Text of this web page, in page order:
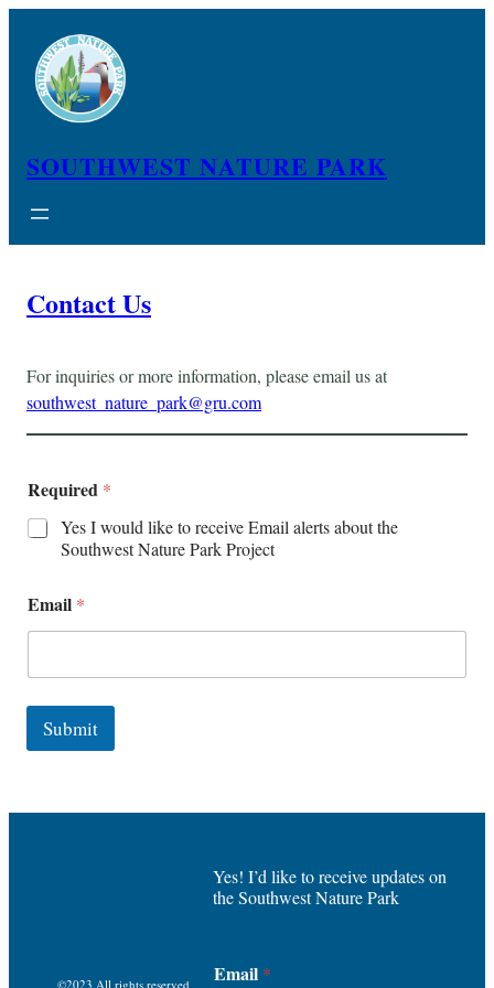
content
SOUTHWEST NATURE PARK
Contact Us
For inquiries or more information, please email us at
southwest_nature_park@gru.com
Required *
Yes I would like to receive Email alerts about the
Southwest Nature Park Project
Email *
Submit
©2023 All rights reserved
Yes! I’d like to receive updates on
the Southwest Nature Park
Email *